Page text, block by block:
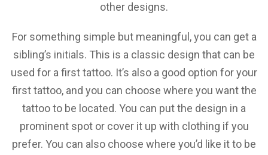
other designs.
For something simple but meaningful, you can get a
sibling’s initials. This is a classic design that can be
used for a first tattoo. It’s also a good option for your
first tattoo, and you can choose where you want the
tattoo to be located. You can put the design in a
prominent spot or cover it up with clothing if you
prefer. You can also choose where you’d like it to be